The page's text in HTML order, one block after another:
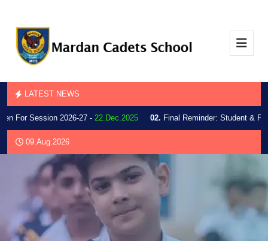
LATEST NEWS
For Session 2026-27 -22.Dec.2025 Final Reminder: Student &
09.Aug.2026